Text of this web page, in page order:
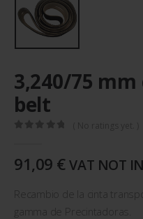
3,240/75
belt
91,09 € VAT NOT
Recambio de la cinta
gamma de Precintadoras.